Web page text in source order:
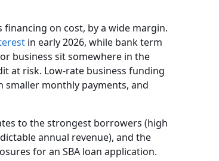
on cost, by a wide margin.
in early 2026, while bank term
business sit somewhere in the
at risk. Low-rate business funding
smaller monthly payments, and
to the strongest borrowers (high
annual revenue), and the
for an SBA loan application.